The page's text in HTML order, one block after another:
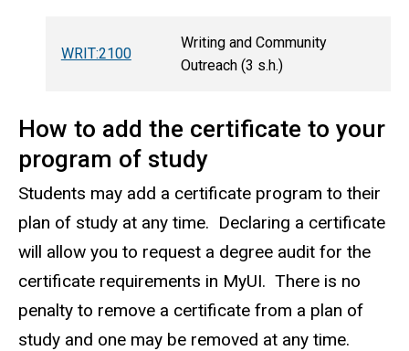
WRIT:2100
Writing and Community
Outreach (3 s.h.)
How to add the certificate to your
program of study
Students may add a certificate program to their
plan of study at any time. Declaring a certificate
will allow you to request a degree audit for the
certificate requirements in MyUI. There is no
penalty to remove a certificate from a plan of
study and one may be removed at any time.